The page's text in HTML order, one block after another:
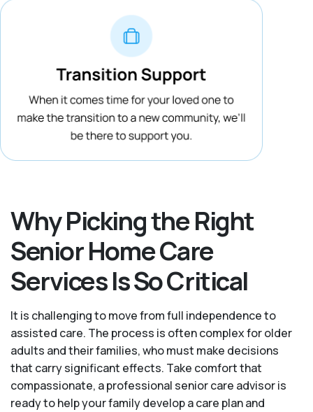
Why Picking the Right
Senior Home Care
Services Is So Critical
It is challenging to move from full independence to
assisted care. The process is often complex for older
adults and their families, who must make decisions
that carry significant effects. Take comfort that
compassionate, a professional senior care advisor is
ready to help your family develop a care plan and